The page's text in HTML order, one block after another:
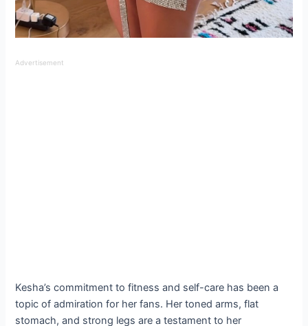
Advertisement
Kesha’s commitment to fitness and self-care has been a
topic of admiration for her fans. Her toned arms, flat
stomach, and strong legs are a testament to her